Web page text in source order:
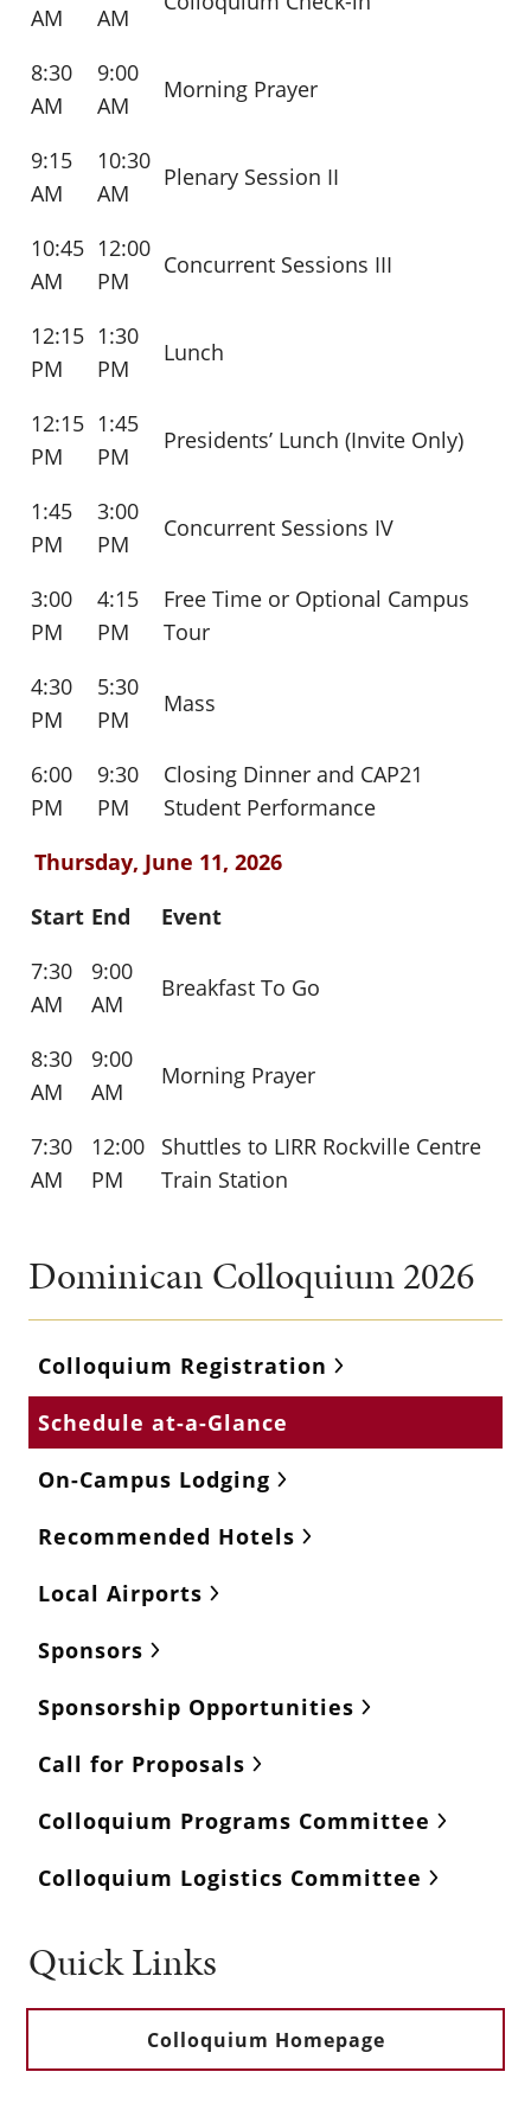
AM AM
8:30
AM
9:00
AM
Morning Prayer
9:15
AM
10:30
AM
Plenary Session II
10:45
AM
12:00
PM
Concurrent Sessions III
12:15
PM
1:30
PM
Lunch
12:15
PM
1:45
PM
Presidents’ Lunch (Invite Only)
1:45
PM
3:00
PM
Concurrent Sessions IV
3:00
PM
4:15
PM
Free Time or Optional Campus
Tour
4:30
PM
5:30
PM
Mass
6:00
PM
9:30
PM
Closing Dinner and CAP21
Student Performance
Thursday, June 11, 2026
Start End
Event
7:30
AM
9:00
AM
Breakfast To Go
8:30
AM
9:00
AM
Morning Prayer
7:30
AM
12:00
PM
Shuttles to LIRR Rockville Centre
Train Station
Dominican Colloquium 2026
Colloquium Registration
Schedule at-a-Glance
On-Campus Lodging
Recommended Hotels
Local Airports
Sponsors
Sponsorship Opportunities
Call for Proposals
Colloquium Programs Committee
Colloquium Logistics Committee
Quick Links
Colloquium Homepage